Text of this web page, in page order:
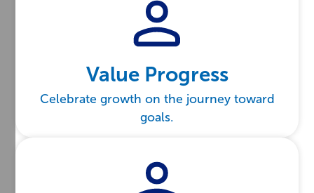
Value Progress
Celebrate growth on the journey toward
goals.